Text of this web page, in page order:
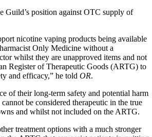
Guild’s position against OTC supply of
nicotine vaping products being available
Only Medicine without a
whilst they are unapproved items and not
Register of Therapeutic Goods (ARTG) to
and efficacy,” he told OR.
of their long-term safety and potential harm
be considered therapeutic in the true
and whilst not included on the ARTG.
treatment options with a much stronger